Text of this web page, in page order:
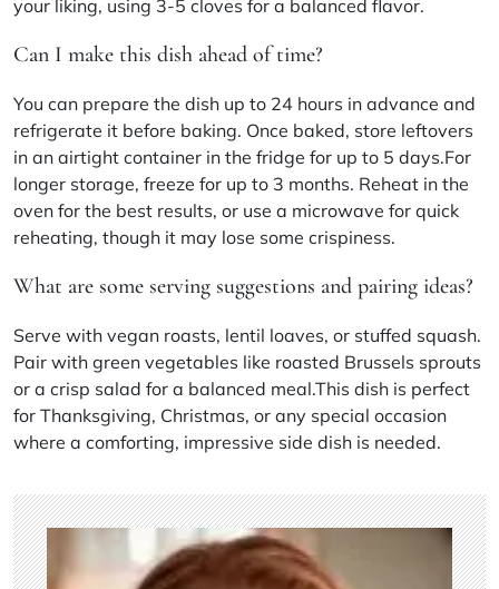
your liking, using 3-5 cloves for a balanced flavor.
Can I make this dish ahead of time?
You can prepare the dish up to 24 hours in advance and
refrigerate it before baking. Once baked, store leftovers
in an airtight container in the fridge for up to 5 days.For
longer storage, freeze for up to 3 months. Reheat in the
oven for the best results, or use a microwave for quick
reheating, though it may lose some crispiness.
What are some serving suggestions and pairing ideas?
Serve with vegan roasts, lentil loaves, or stuffed squash.
Pair with green vegetables like roasted Brussels sprouts
or a crisp salad for a balanced meal.This dish is perfect
for Thanksgiving, Christmas, or any special occasion
where a comforting, impressive side dish is needed.